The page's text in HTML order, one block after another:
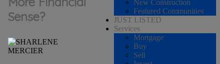
New Construction
Featured Communities
JUST LISTED
Services
Mortgage
Buy
Sell
Sense?